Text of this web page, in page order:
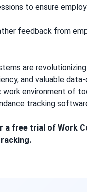
to ensure
feedback from
are
and valuable
work environment of
tracking
a free trial of Work